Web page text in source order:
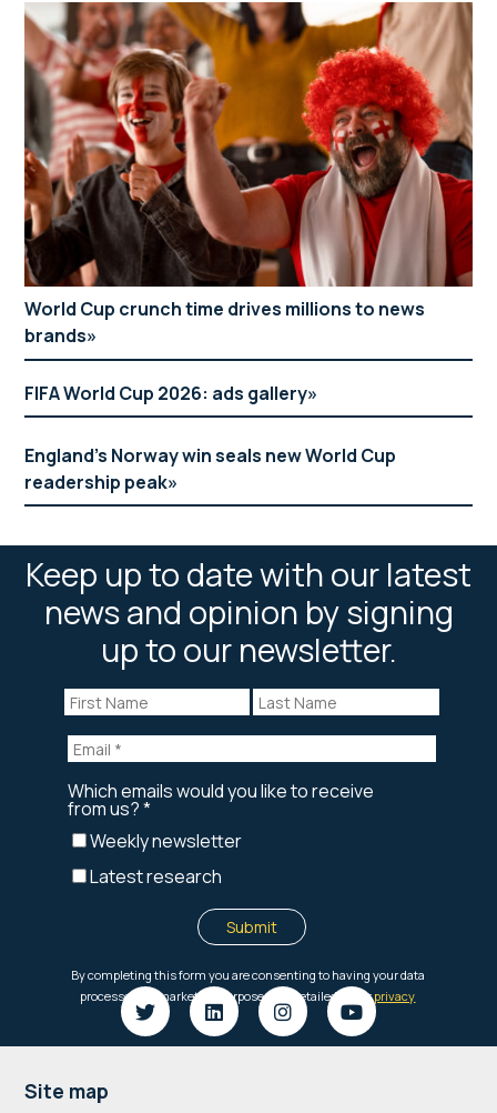
World Cup crunch time drives millions to news
brands
FIFA World Cup 2026: ads gallery
England’s Norway win seals new World Cup
readership peak
Keep up to date with our latest
news and opinion by signing
up to our newsletter.
Footer
Site map